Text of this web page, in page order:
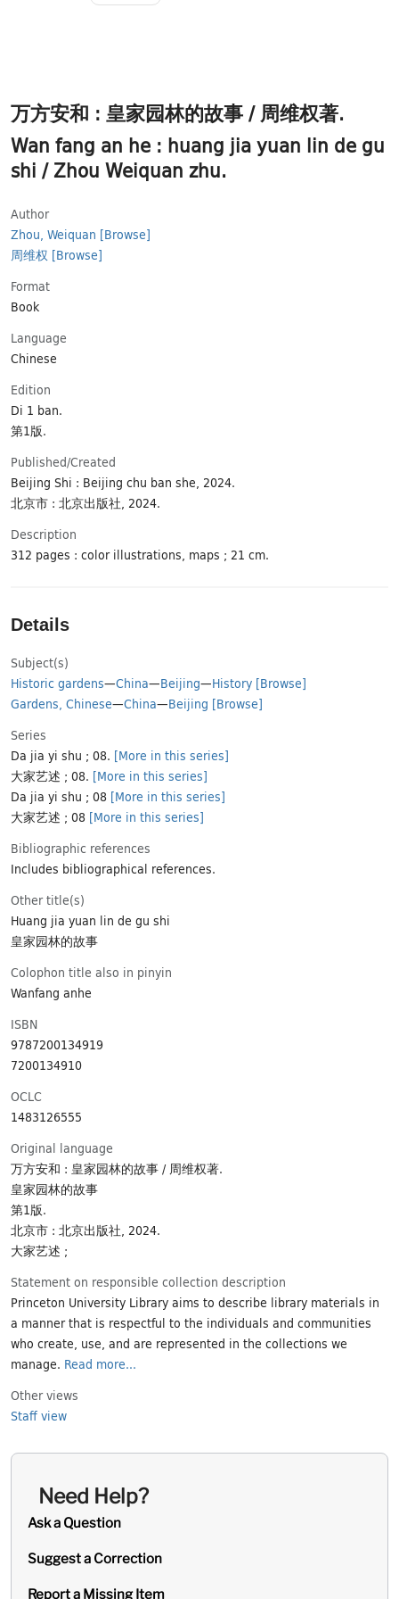
万方安和 : 皇家园林的故事 / 周维权著.
Wan fang an he : huang jia yuan lin de gu
shi / Zhou Weiquan zhu.
Author
Zhou, Weiquan [Browse]
周维权 [Browse]
Format
Book
Language
Chinese
Εdition
Di 1 ban.
第1版.
Published/​Created
Beijing Shi : Beijing chu ban she, 2024.
北京市 : 北京出版社, 2024.
Description
312 pages : color illustrations, maps ; 21 cm.
Details
Subject(s)
Historic gardens—China—Beijing—History [Browse]
Gardens, Chinese—China—Beijing [Browse]
Series
Da jia yi shu ; 08. [More in this series]
大家艺述 ; 08. [More in this series]
Da jia yi shu ; 08 [More in this series]
大家艺述 ; 08 [More in this series]
Bibliographic references
Includes bibliographical references.
Other title(s)
Huang jia yuan lin de gu shi
皇家园林的故事
Colophon title also in pinyin
Wanfang anhe
ISBN
9787200134919
7200134910
OCLC
1483126555
Original language
万方安和 : 皇家园林的故事 / 周维权著.
皇家园林的故事
第1版.
北京市 : 北京出版社, 2024.
大家艺述 ;
Statement on responsible collection description
Princeton University Library aims to describe library materials in
a manner that is respectful to the individuals and communities
who create, use, and are represented in the collections we
manage. Read more...
Other views
Staff view
Need Help?
Ask a Question
Suggest a Correction
Report a Missing Item